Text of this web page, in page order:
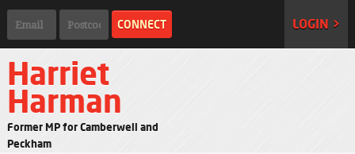
LOGIN >
Harriet
Harman
Former MP for Camberwell and
Peckham